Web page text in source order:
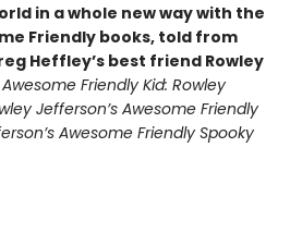
in a whole new way with the
Friendly books, told from
Heffley’s best friend Rowley
Friendly Kid: Rowley
Jefferson’s Awesome Friendly
Awesome Friendly Spooky